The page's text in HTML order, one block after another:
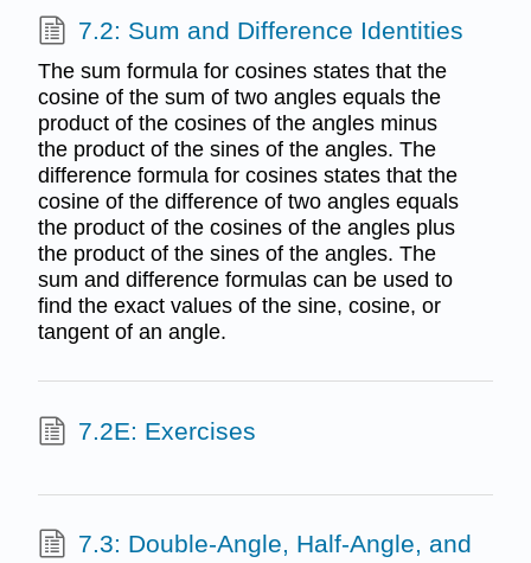
7.2: Sum and Difference Identities
The sum formula for cosines states that the
cosine of the sum of two angles equals the
product of the cosines of the angles minus
the product of the sines of the angles. The
difference formula for cosines states that the
cosine of the difference of two angles equals
the product of the cosines of the angles plus
the product of the sines of the angles. The
sum and difference formulas can be used to
find the exact values of the sine, cosine, or
tangent of an angle.
7.2E: Exercises
7.3: Double-Angle, Half-Angle, and